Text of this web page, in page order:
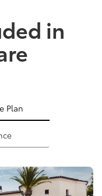
in
Plan